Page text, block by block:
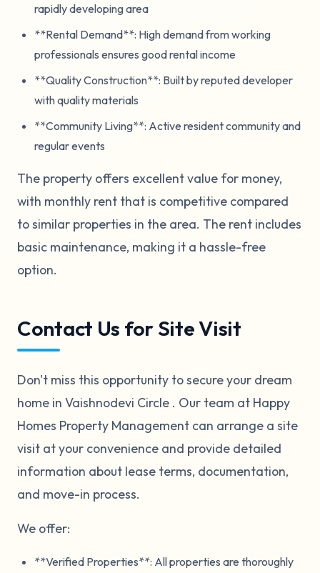
rapidly developing area
**Rental Demand**: High demand from working
professionals ensures good rental income
**Quality Construction**: Built by reputed developer
with quality materials
**Community Living**: Active resident community and
regular events
The property offers excellent value for money,
with monthly rent that is competitive compared
to similar properties in the area. The rent includes
basic maintenance, making it a hassle-free
option.
Contact Us for Site Visit
Don't miss this opportunity to secure your dream
home in Vaishnodevi Circle . Our team at Happy
Homes Property Management can arrange a site
visit at your convenience and provide detailed
information about lease terms, documentation,
and move-in process.
We offer:
**Verified Properties**: All properties are thoroughly